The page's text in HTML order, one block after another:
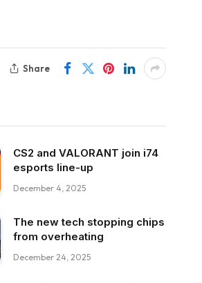
Share
CS2 and VALORANT join i74
esports line-up
December 4, 2025
The new tech stopping chips
from overheating
December 24, 2025